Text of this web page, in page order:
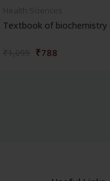
Textbook of biochemistry
₹788